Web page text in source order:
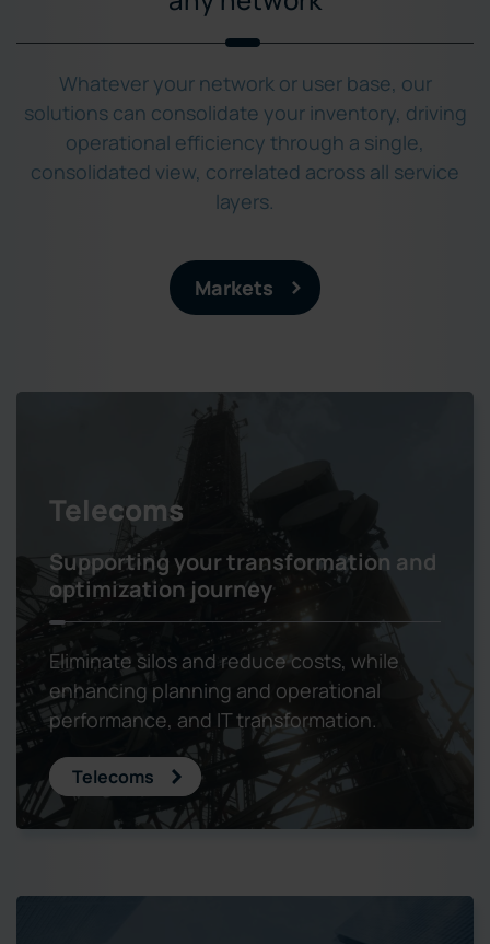
Whatever your network or user base, our
solutions can consolidate your inventory, driving
operational efficiency through a single,
consolidated view, correlated across all service
layers.
Markets
Telecoms
Supporting your transformation and
optimization journey
Eliminate silos and reduce costs, while
enhancing planning and operational
performance, and IT transformation.
Telecoms